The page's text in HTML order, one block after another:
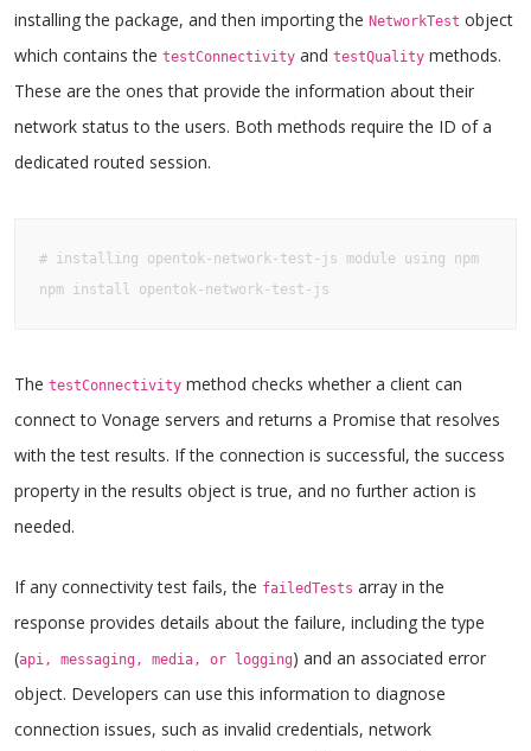
installing the package, and then importing the NetworkTest object
which contains the testConnectivity and testQuality methods.
These are the ones that provide the information about their
network status to the users. Both methods require the ID of a
dedicated routed session.
# installing opentok-network-test-js module using npm
npm install opentok-network-test-js
The testConnectivity method checks whether a client can
connect to Vonage servers and returns a Promise that resolves
with the test results. If the connection is successful, the success
property in the results object is true, and no further action is
needed.
If any connectivity test fails, the failedTests array in the
response provides details about the failure, including the type
(api, messaging, media, or logging) and an associated error
object. Developers can use this information to diagnose
connection issues, such as invalid credentials, network